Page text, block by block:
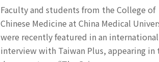
Faculty and students from the College of
Chinese Medicine at China Medical
were recently featured in an international
interview with Taiwan Plus, appearing in